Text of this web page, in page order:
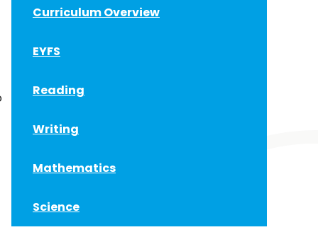
Curriculum Overview
EYFS
Reading
Writing
Mathematics
Science